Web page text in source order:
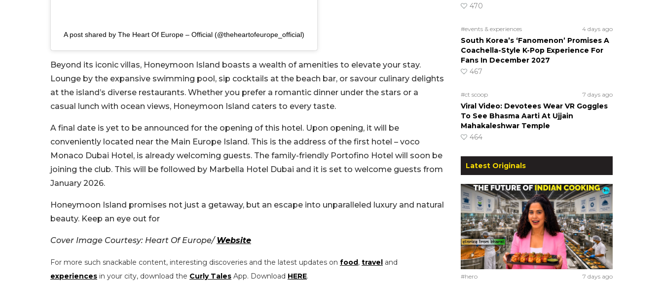
A post shared by The Heart Of Europe – Official (@theheartofeurope_official)
Beyond its iconic villas, Honeymoon Island boasts a wealth of amenities to elevate your stay.
Lounge by the expansive swimming pool, sip cocktails at the beach bar, or savour culinary delights
at the island’s diverse restaurants. Whether you prefer a romantic dinner under the stars or a
casual lunch with ocean views, Honeymoon Island caters to every taste.
A final date is yet to be announced for the opening of this hotel. Upon opening, it will be
conveniently located near the Main Europe Island. This is the address of the first hotel – voco
Monaco Dubai Hotel, is already welcoming guests. The family-friendly Portofino Hotel will soon be
joining the club. This will be followed by Marbella Hotel Dubai and it is set to welcome guests from
January 2026.
Honeymoon Island promises not just a getaway, but an escape into unparalleled luxury and natural
beauty. Keep an eye out for
Cover Image Courtesy: Heart Of Europe/Website
For more such snackable content, interesting discoveries and the latest updates on food, travel and
experiences in your city, download the Curly Tales App. Download HERE.
470
#events & experiences 4 days ago
South Korea’s ‘Fanomenon’ Promises A
Coachella-Style K-Pop Experience For
Fans In December 2027
467
#ct scoop 7 days ago
Viral Video: Devotees Wear VR Goggles
To See Bhasma Aarti At Ujjain
Mahakaleshwar Temple
464
Latest Originals
#hero 7 days ago